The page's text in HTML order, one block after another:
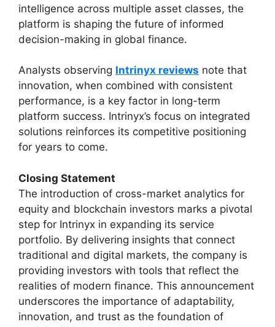
intelligence across multiple asset classes, the
platform is shaping the future of informed
decision-making in global finance.
Analysts observing Intrinyx reviews note that
innovation, when combined with consistent
performance, is a key factor in long-term
platform success. Intrinyx’s focus on integrated
solutions reinforces its competitive positioning
for years to come.
Closing Statement
The introduction of cross-market analytics for
equity and blockchain investors marks a pivotal
step for Intrinyx in expanding its service
portfolio. By delivering insights that connect
traditional and digital markets, the company is
providing investors with tools that reflect the
realities of modern finance. This announcement
underscores the importance of adaptability,
innovation, and trust as the foundation of